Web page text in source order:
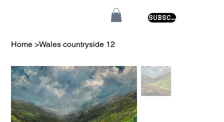
SUBSCRIBE
Home >Wales countryside 12